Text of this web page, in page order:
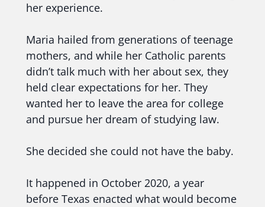
her experience.
Maria hailed from generations of teenage
mothers, and while her Catholic parents
didn’t talk much with her about sex, they
held clear expectations for her. They
wanted her to leave the area for college
and pursue her dream of studying law.
She decided she could not have the baby.
It happened in October 2020, a year
before Texas enacted what would become